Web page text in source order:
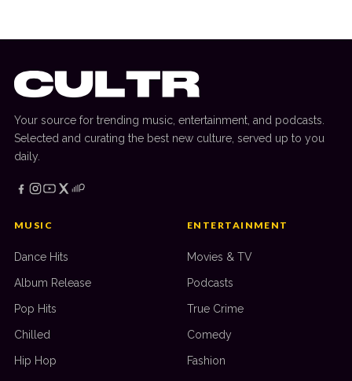
Your source for trending music, entertainment, and podcasts.
Selected and curating the best new culture, served up to you
daily.
MUSIC
Dance Hits
Album Release
Pop Hits
Chilled
Hip Hop
ENTERTAINMENT
Movies & TV
Podcasts
True Crime
Comedy
Fashion